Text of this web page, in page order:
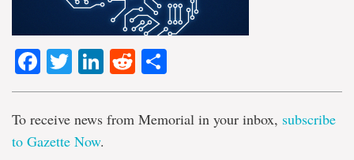
Facebook
TwitterLinkedIn
Reddit
To receive news from Memorial in your inbox, subscribe
to Gazette Now.